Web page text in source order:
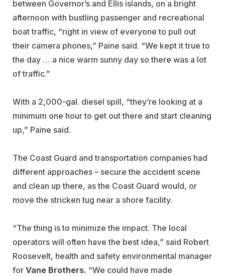
between Governor’s and Ellis islands, on a bright
afternoon with bustling passenger and recreational
boat traffic, “right in view of everyone to pull out
their camera phones,” Paine said. “We kept it true to
the day … a nice warm sunny day so there was a lot
of traffic.”
With a 2,000-gal. diesel spill, “they’re looking at a
minimum one hour to get out there and start cleaning
up,” Paine said.
The Coast Guard and transportation companies had
different approaches – secure the accident scene
and clean up there, as the Coast Guard would, or
move the stricken tug near a shore facility.
“The thing is to minimize the impact. The local
operators will often have the best idea,” said Robert
Roosevelt, health and safety environmental manager
for Vane Brothers. “We could have made